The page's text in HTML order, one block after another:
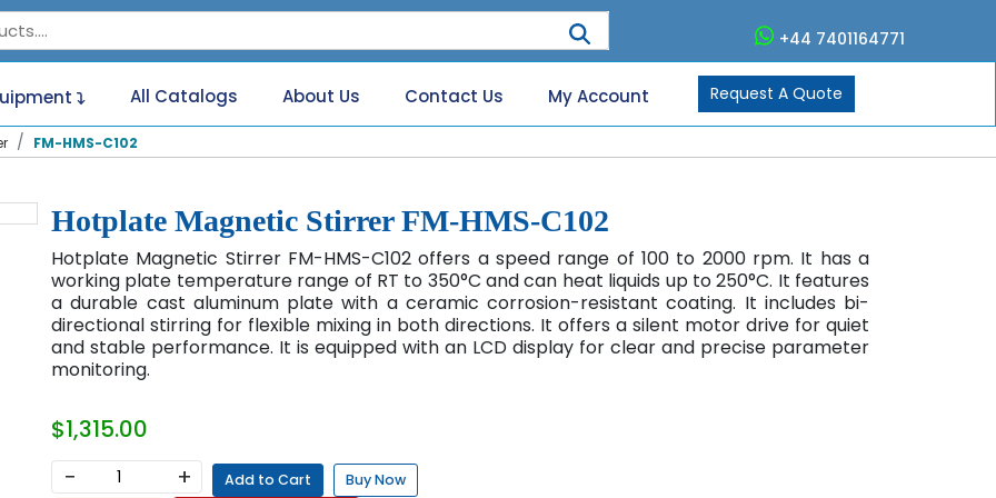
+44 7401164771
All Catalogs About Us Contact Us My Account Request A Quote
FM-HMS-C102
Hotplate Magnetic Stirrer FM-HMS-C102
Hotplate Magnetic Stirrer FM-HMS-C102 offers a speed range of 100 to 2000 rpm. It has a
working plate temperature range of RT to 350°C and can heat liquids up to 250°C. It features
a durable cast aluminum plate with a ceramic corrosion-resistant coating. It includes bi-
directional stirring for flexible mixing in both directions. It offers a silent motor drive for quiet
and stable performance. It is equipped with an LCD display for clear and precise parameter
monitoring.
$1,315.00
−
+ Add to Cart Buy Now